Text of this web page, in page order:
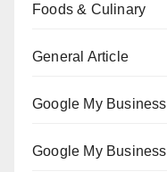
Foods & Culinary
General Article
Google My Business
Google My Business